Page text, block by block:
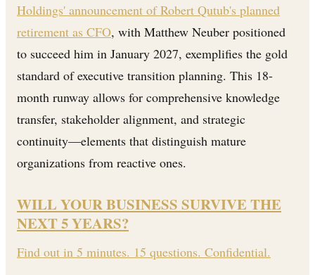
Holdings' announcement of Robert Qutub's planned
retirement as CFO, with Matthew Neuber positioned
to succeed him in January 2027, exemplifies the gold
standard of executive transition planning. This 18-
month runway allows for comprehensive knowledge
transfer, stakeholder alignment, and strategic
continuity—elements that distinguish mature
organizations from reactive ones.
WILL YOUR BUSINESS SURVIVE THE
NEXT 5 YEARS?
Find out in 5 minutes. 15 questions. Confidential.